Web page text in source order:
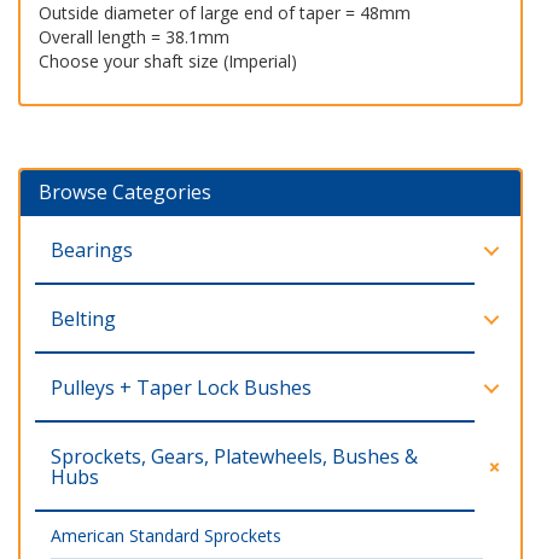
Outside diameter of large end of taper = 48mm
Overall length = 38.1mm
Choose your shaft size (Imperial)
Browse Categories
Bearings
Belting
Pulleys + Taper Lock Bushes
Sprockets, Gears, Platewheels, Bushes &
Hubs
American Standard Sprockets